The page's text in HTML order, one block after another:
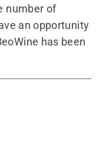
number of
an opportunity
has been